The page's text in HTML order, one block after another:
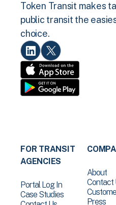
Token Transit makes
public transit the
choice.
FOR TRANSIT
AGENCIES
Portal Log In
Case Studies
About
Contact
Press